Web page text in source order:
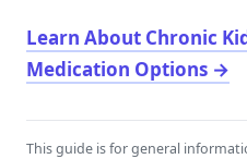
Learn About Chronic
Medication Options →
This guide is for general